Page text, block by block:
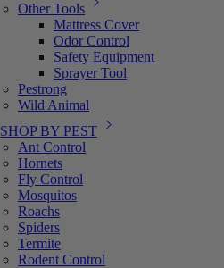
Other Tools
Mattress Cover
Odor Control
Safety Equipment
Sprayer Tool
Pestrong
Wild Animal
SHOP BY PEST
Ant Control
Hornets
Fly Control
Mosquitos
Roachs
Spiders
Termite
Rodent Control